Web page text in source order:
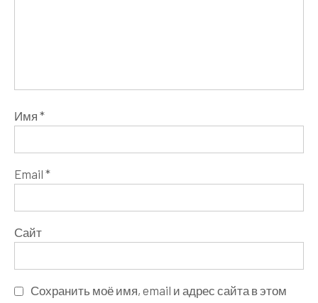
Имя *
Email *
Сайт
Сохранить моё имя, email и адрес сайта в этом